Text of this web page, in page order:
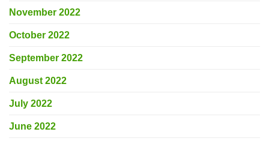
November 2022
October 2022
September 2022
August 2022
July 2022
June 2022